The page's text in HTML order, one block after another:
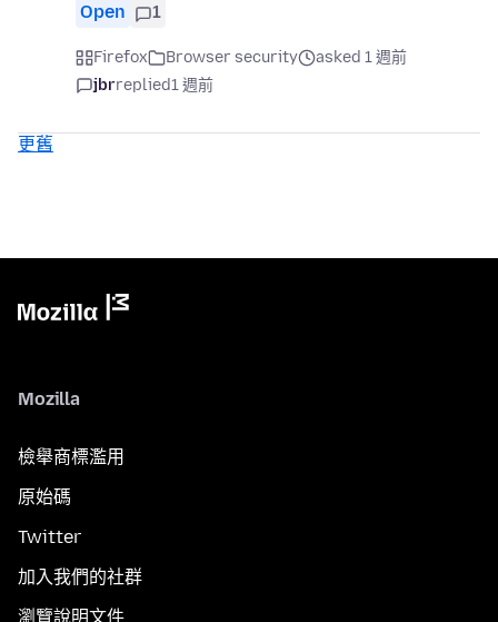
Open 1
Firefox Browser security
asked 1 週前
jbrreplied1 週前
更舊
Mozilla
檢舉商標濫用
原始碼
Twitter
加入我們的社群
瀏覽說明文件